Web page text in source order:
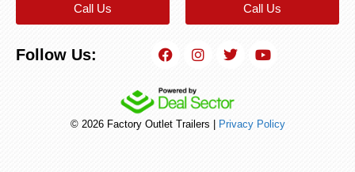
Call Us Call Us
Follow Us:
© 2026 Factory Outlet Trailers | Privacy Policy